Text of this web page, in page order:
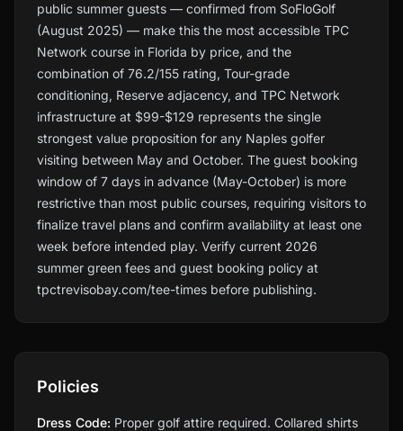
public summer guests — confirmed from SoFloGolf
(August 2025) — make this the most accessible TPC
Network course in Florida by price, and the
combination of 76.2/155 rating, Tour-grade
conditioning, Reserve adjacency, and TPC Network
infrastructure at $99-$129 represents the single
strongest value proposition for any Naples golfer
visiting between May and October. The guest booking
window of 7 days in advance (May-October) is more
restrictive than most public courses, requiring visitors to
finalize travel plans and confirm availability at least one
week before intended play. Verify current 2026
summer green fees and guest booking policy at
tpctrevisobay.com/tee-times before publishing.
Policies
Dress Code: Proper golf attire required. Collared shirts